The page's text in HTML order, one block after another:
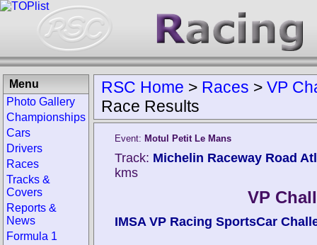
RSC Home > Races > VP
Race Results
Event: Motul Petit Le Mans
Track: Michelin Raceway Road
kms
VP
IMSA VP Racing SportsCar
Menu
Photo Gallery
Championships
Cars
Drivers
Races
Tracks &
Covers
Reports &
News
Formula 1